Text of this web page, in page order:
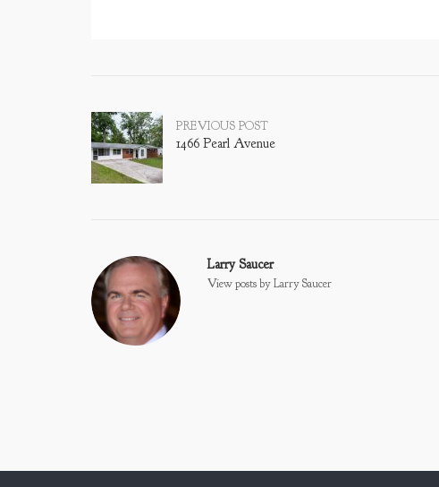
Post
navigation
PREVIOUS POST
1466 Pearl Avenue
Larry Saucer
View posts by Larry Saucer